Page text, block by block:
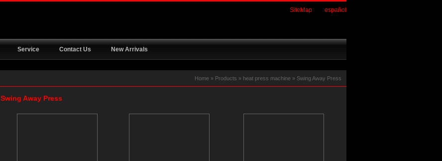
SiteMap español
Service Contact Us New Arrivals
Home » Products » heat press machine » Swing Away Press
Swing Away Press